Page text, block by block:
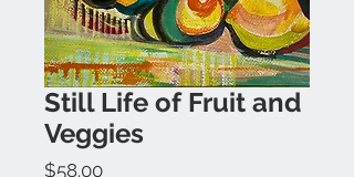
Still Life of Fruit and
Veggies
$58.00Price